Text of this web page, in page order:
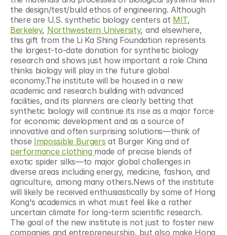
the design/test/build ethos of engineering. Although
there are U.S. synthetic biology centers at MIT
Berkeley, Northwestern University, and elsewhere,
this gift from the Li Ka Shing Foundation represents
the largest-to-date donation for synthetic biology
research and shows just how important a role China
thinks biology will play in the future global
economy.The institute will be housed in a new
academic and research building with advanced
facilities, and its planners are clearly betting that
synthetic biology will continue its rise as a major force
for economic development and as a source of
innovative and often surprising solutions—think of
those Impossible Burgers
at Burger King and of
performance clothing made of precise blends of
exotic spider silks—to major global challenges in
diverse areas including energy, medicine, fashion, and
agriculture, among many others.News of the institute
will likely be received enthusiastically by some of Hong
Kong's academics in what must feel like a rather
uncertain climate for long-term scientific research.
The goal of the new institute is not just to foster new
companies and entrepreneurship, but also make Hong